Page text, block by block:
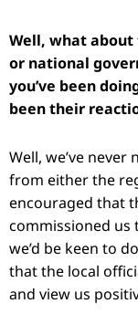
Well, what about
or national
you’ve been
been their
Well, we’ve
from either the
encouraged that
commissioned us
we’d be keen to
that the local
and view us